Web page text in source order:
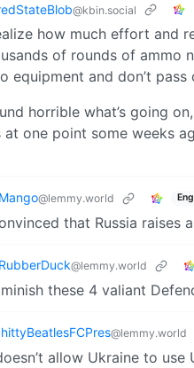
@kbin.social
how much effort and
of rounds of ammo
equipment and don’t
horrible what’s going
at one point some weeks
Mango@lemmy.world
that Russia raises
RubberDuck@lemmy.world
these 4 valiant
@lemmy.world
allow Ukraine to